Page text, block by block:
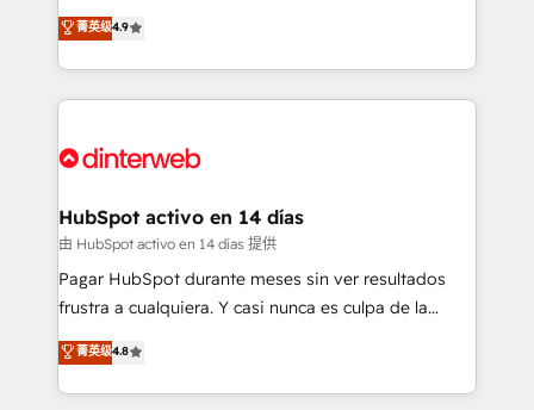
business, processes and systems 🏢 We specialise in
working with mid-market and enterprise
organisations, global organisations and those with
complex use cases 🏆 CRM Implementation,
Onboarding Accredited 🔐 ISO27001 & ISO9001
process-oriented teams implementing HubSpot
Marketing, Sales, Service, CMS and Operations Hub,
so selling and actually engaging with your customers
feels easy and pain-free. We are a top ranked
and Customer First Awards, 4.9/5 rating in HubSpot
helps the following industries: logistics & 3PL, home
improvement & construction, branding and
commercialization, real estate, health, education,
SaaS, Software Dev & IT and consulting, make the
the United States, EU, UAE, Mexico and Latin
America. From casual user to super fan: make
菁英级4.9
HubSpot activo en 14 días
由 HubSpot activo en 14 días 提供
Pagar HubSpot durante meses sin ver resultados
frustra a cualquiera. Y casi nunca es culpa de la
herramienta: es del enfoque con el que se
implementó. Trabajamos con un catálogo de +80
casos de uso: cada uno resuelve un problema
菁英级4.8